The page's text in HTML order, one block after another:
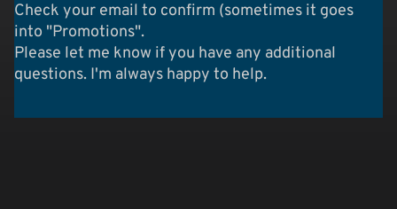
Check your email to confirm (sometimes it goes
into "Promotions".
Please let me know if you have any additional
questions. I'm always happy to help.